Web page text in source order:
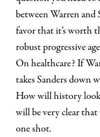
between Warren and
favor that it’s worth
robust progressive
On healthcare? If
takes Sanders down
How will history
will be very clear
one shot.